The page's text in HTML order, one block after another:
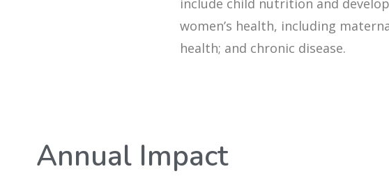
include child nutrition and
women’s health, including
health; and chronic disease.
Annual Impact